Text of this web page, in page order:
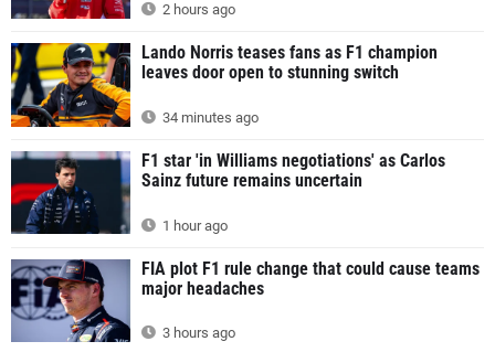
2 hours ago
Lando Norris teases fans as F1 champion
leaves door open to stunning switch
34 minutes ago
F1 star 'in Williams negotiations' as Carlos
Sainz future remains uncertain
1 hour ago
FIA plot F1 rule change that could cause teams
major headaches
3 hours ago